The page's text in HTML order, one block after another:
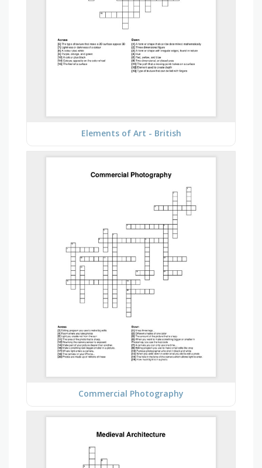
Elements of Art - British
Commercial Photography